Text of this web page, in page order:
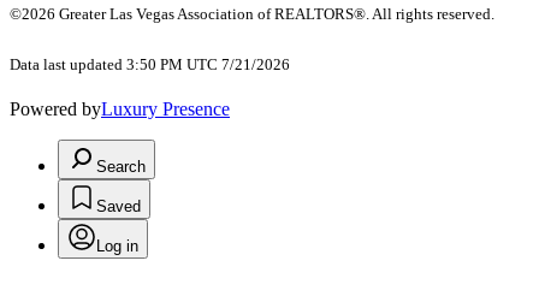
©2026 Greater Las Vegas Association of REALTORS®. All rights reserved.
Data last updated 3:50 PM UTC 7/21/2026
Powered byLuxury Presence
Search
Saved
Log in